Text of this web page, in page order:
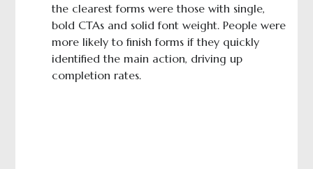
the clearest forms were those with single,
bold CTAs and solid font weight. People were
more likely to finish forms if they quickly
identified the main action, driving up
completion rates.